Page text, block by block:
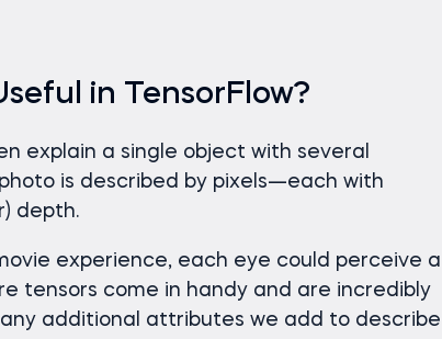
in TensorFlow?
explain a single object with several
is described by pixels—each with
depth.
experience, each eye could perceive a
tensors come in handy and are incredibly
additional attributes we add to describe